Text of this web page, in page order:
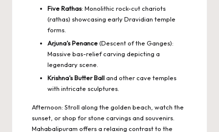
Five Rathas: Monolithic rock-cut chariots
(rathas) showcasing early Dravidian temple
forms.
Arjuna’s Penance(Descent of the Ganges):
Massive bas-relief carving depicting a
legendary scene.
Krishna’s Butter Balland other cave temples
with intricate sculptures.
Afternoon: Stroll along the golden beach, watch the
sunset, or shop for stone carvings and souvenirs.
Mahabalipuram offers a relaxing contrast to the